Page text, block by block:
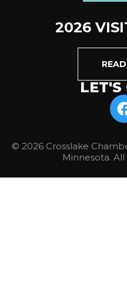
2026
LET'S
© 2026 Crosslake
Minnesota.